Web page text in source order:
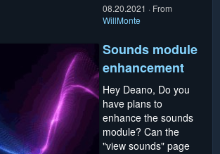
08.20.2021 · From
WillMonte
Sounds module
enhancement
Hey Deano, Do you
have plans to
enhance the sounds
module? Can the
"view sounds" page